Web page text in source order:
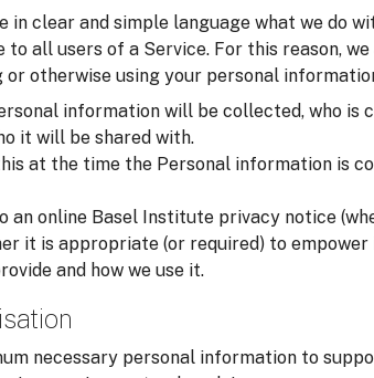
in clear and simple language what we do
to all users of a Service. For this reason,
otherwise using your personal
information will be collected, who
it will be shared with.
at the time the Personal information is
an online Basel Institute privacy notice
it is appropriate (or required) to
and how we use it.
necessary personal information to